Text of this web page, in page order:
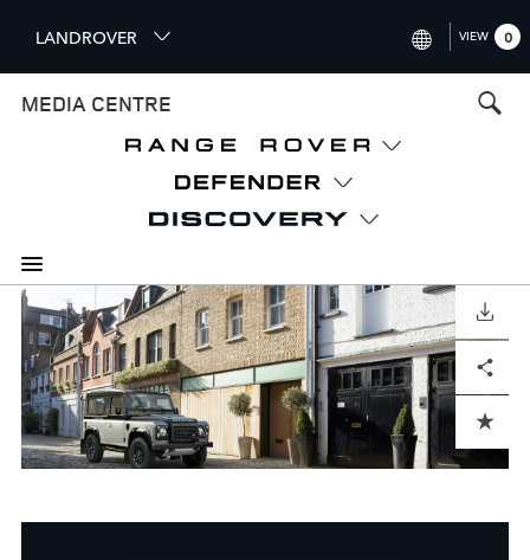
i
p
n
c
o
e
n
LANDROVER
FRANCE (FRANÇAIS)
SPAIN (ESPAÑOL)
ITALY (ITALIANO)
VIEW 0
MEDIA CENTRE
DOWNLOAD
ADD TO CART
Facebook
X LinkedInShare